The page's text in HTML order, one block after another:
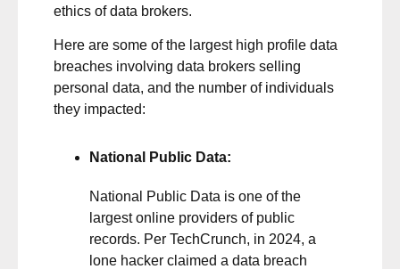
ethics of data brokers.
Here are some of the largest high profile data
breaches involving data brokers selling
personal data, and the number of individuals
they impacted:
National Public Data:
National Public Data is one of the
largest online providers of public
records. Per TechCrunch, in 2024, a
lone hacker claimed a data breach